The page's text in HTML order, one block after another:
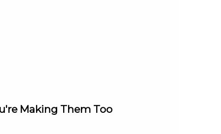
Making Them Too